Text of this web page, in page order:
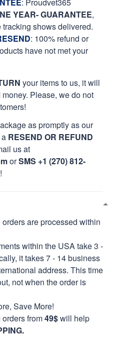
: Proudvet365
YEAR- GUARANTEE,
shows delivered.
: 100% refund or
have not met your
your items to us, it will
Please, we do not
as promptly as our
RESEND OR REFUND
us at
orSMS +1 (270) 812-
orders are processed within
within the USA take 3 -
it takes 7 - 14 business
address. This time
not when the order is
Save More!
from49$will help